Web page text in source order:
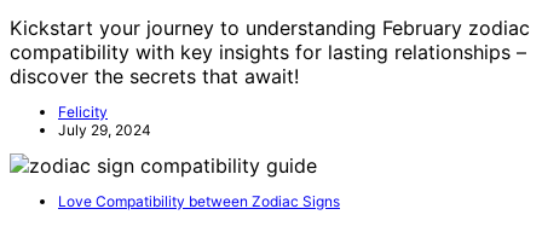
Kickstart your journey to understanding February zodiac
compatibility with key insights for lasting relationships –
discover the secrets that await!
Felicity
July 29, 2024
Love Compatibility between Zodiac Signs